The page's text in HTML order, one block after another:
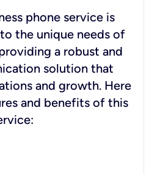
phone service is
the unique needs of
a robust and
solution that
and growth. Here
and benefits of this